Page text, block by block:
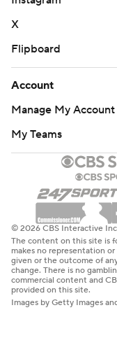
X
Flipboard
Account
Manage My Account
My Teams
© 2026 CBS Interactive
The content on this site is
makes no representation
given or the outcome of
change. There is no
commercial content and
provided on this site.
Images by Getty Images